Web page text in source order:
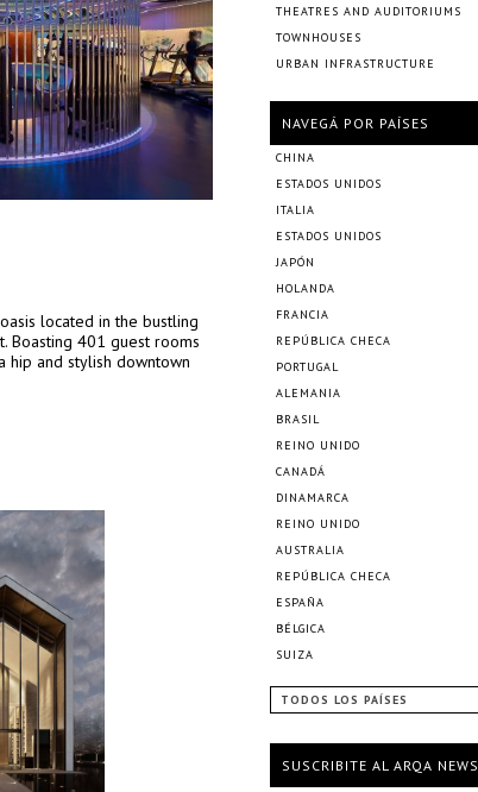
located in the bustling
Boasting 401 guest rooms
hip and stylish downtown
THEATRES AND AUDITORIUMS
TOWNHOUSES
URBAN INFRASTRUCTURE
NAVEGÁ POR PAÍSES
CHINA
ESTADOS UNIDOS
ITALIA
ESTADOS UNIDOS
JAPÓN
HOLANDA
FRANCIA
REPÚBLICA CHECA
PORTUGAL
ALEMANIA
BRASIL
REINO UNIDO
CANADÁ
DINAMARCA
REINO UNIDO
AUSTRALIA
REPÚBLICA CHECA
ESPAÑA
BÉLGICA
SUIZA
TODOS LOS PAÍSES
SUSCRIBITE AL ARQA NEWS